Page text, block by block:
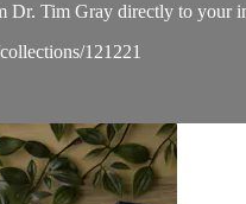
Dr. Tim Gray directly to your
121221